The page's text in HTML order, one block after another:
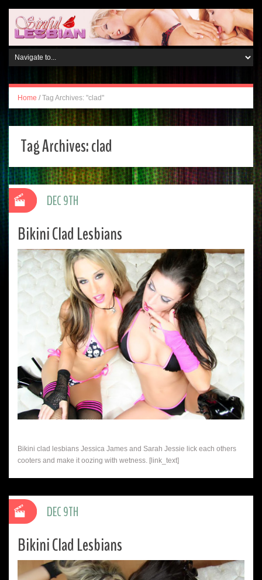
Home / Tag Archives: "clad"
Tag Archives:clad
Bikini Clad Lesbians
Bikini clad lesbians Jessica James and Sarah Jessie lick each others
cooters and make it oozing with wetness. [link_text]
DEC 9TH
Bikini Clad Lesbians
DEC 9TH